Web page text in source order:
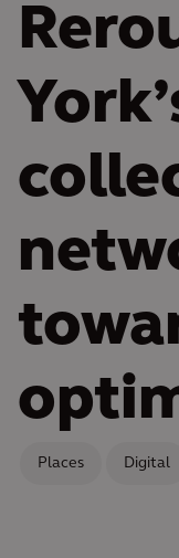
Places Digital